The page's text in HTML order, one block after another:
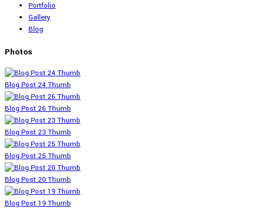
Portfolio
Gallery
Blog
Photos
Blog Post 24 Thumb
Blog Post 26 Thumb
Blog Post 23 Thumb
Blog Post 25 Thumb
Blog Post 20 Thumb
Blog Post 19 Thumb